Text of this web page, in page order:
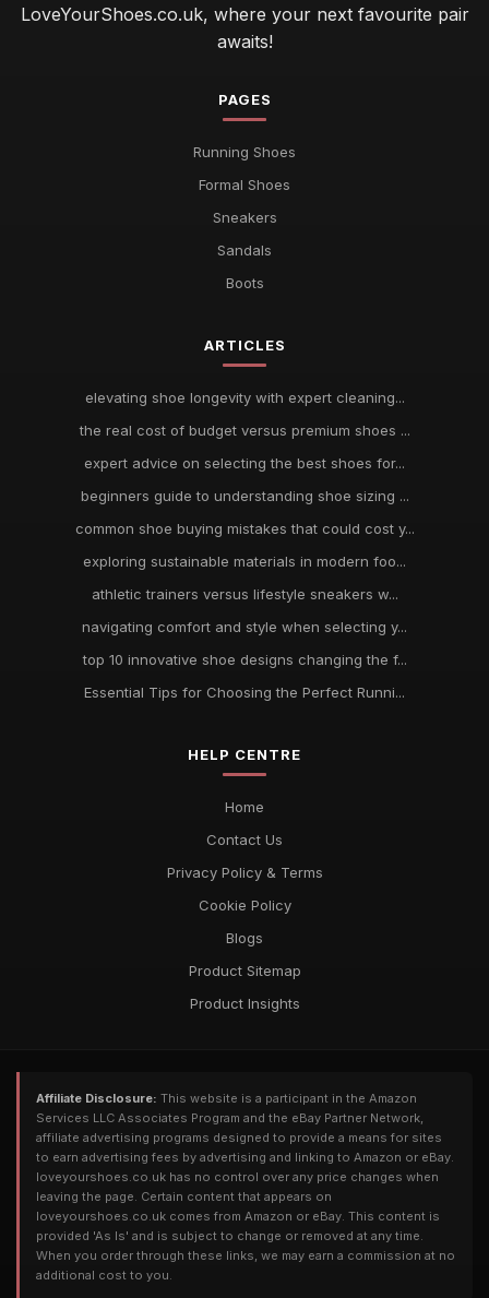
LoveYourShoes.co.uk, where your next favourite pair
awaits!
PAGES
Running Shoes
Formal Shoes
Sneakers
Sandals
Boots
ARTICLES
elevating shoe longevity with expert cleaning...
the real cost of budget versus premium shoes ...
expert advice on selecting the best shoes for...
beginners guide to understanding shoe sizing ...
common shoe buying mistakes that could cost y...
exploring sustainable materials in modern foo...
athletic trainers versus lifestyle sneakers w...
navigating comfort and style when selecting y...
top 10 innovative shoe designs changing the f...
Essential Tips for Choosing the Perfect Runni...
HELP CENTRE
Home
Contact Us
Privacy Policy & Terms
Cookie Policy
Blogs
Product Sitemap
Product Insights
Affiliate Disclosure: This website is a participant in the Amazon
Services LLC Associates Program and the eBay Partner Network,
affiliate advertising programs designed to provide a means for sites
to earn advertising fees by advertising and linking to Amazon or eBay.
loveyourshoes.co.uk has no control over any price changes when
leaving the page. Certain content that appears on
loveyourshoes.co.uk comes from Amazon or eBay. This content is
provided 'As Is' and is subject to change or removed at any time.
When you order through these links, we may earn a commission at no
additional cost to you.